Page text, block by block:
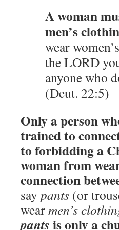
A woman
men’s
wear
the LORD
anyone who
(Deut. 22:5)
Only a person
trained to
to forbidding a
woman from
connection
say pants (or
wearmen’s
pantsis only a